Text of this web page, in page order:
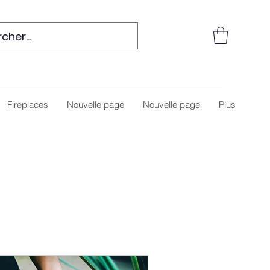
Fireplaces Nouvelle page Nouvelle page Plus